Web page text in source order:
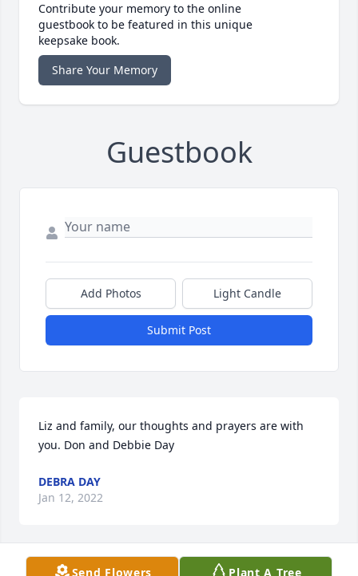
Contribute your memory to the online
guestbook to be featured in this unique
keepsake book.
Share Your Memory
Guestbook
Add Photos Light Candle
Submit Post
Liz and family, our thoughts and prayers are with
you. Don and Debbie Day
DEBRA DAY
Jan 12, 2022
Visits: 17
Send Flowers Plant A Tree